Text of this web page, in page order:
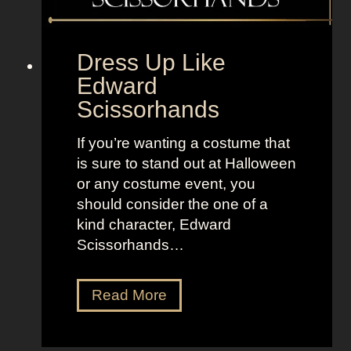
f
r
m
h
O
f
f
i
c
e
Dress Up Like
Edward
Scissorhands
If you’re wanting a costume that
is sure to stand out at Halloween
or any costume event, you
should consider the one of a
kind character, Edward
Scissorhands…
Read MoreD
r